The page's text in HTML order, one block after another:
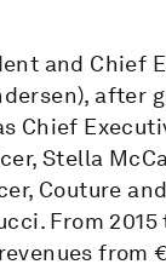
and Chief
after
Chief
Stella
Couture
From
from